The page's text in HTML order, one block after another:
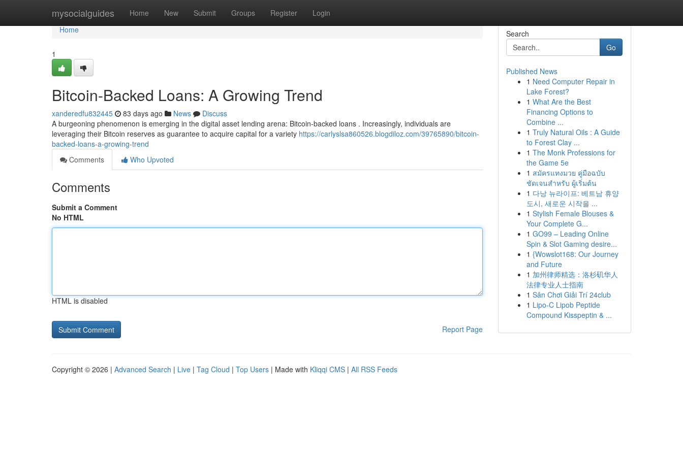
mysocialguides Home New Submit Groups Register Login
Home
Home
1
Bitcoin-Backed Loans: A Growing Trend
xanderedfu832445 83 days ago News
Discuss
A burgeoning phenomenon is emerging in the digital asset lending arena: Bitcoin-backed loans . Increasingly, individuals are
leveraging their Bitcoin reserves as guarantee to acquire capital for a variety https://carlyslsa860526.blogdiloz.com/39765890/bitcoin-
backed-loans-a-growing-trend
Comments
Who Upvoted
Comments
Submit a Comment
No HTML
HTML is disabled
Report Page
Search
Go
Published News
1 Need Computer Repair in
Lake Forest?
1 What Are the Best
Financing Options to
Combine ...
1 Truly Natural Oils : A Guide
to Forest Clay ...
1 The Monk Professions for
the Game 5e
1 สมัครแทงมวย คู่มือฉบับ
ชัดเจนสำหรับ ผู้เริ่มต้น
1 다낭 뉴라이프: 베트남 휴양
도시, 새로운 시작을 ...
1 Stylish Female Blouses &
Your Complete G...
1 GO99 – Leading Online
Spin & Slot Gaming desire...
1 {Wowslot168: Our Journey
and Future
1 加州律师精选：洛杉矶华人
法律专业人士指南
1 Sân Chơi Giải Trí 24club
1 Lipo-C Lipob Peptide
Compound Kisspeptin & ...
Copyright © 2026 | Advanced Search | Live | Tag Cloud | Top Users | Made with Kliqqi CMS | All RSS Feeds